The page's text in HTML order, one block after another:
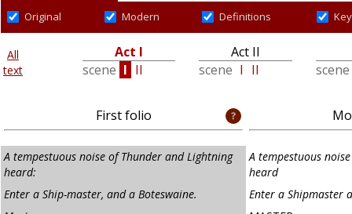
Original Modern Definitions
All
text
Act I
scene I II
Act II
scene I II scene
First folio
A tempestuous noise of Thunder and Lightning
heard:
A tempestuous
heard
Enter a Ship-master, and a Boteswaine.
Enter a Shipmaster